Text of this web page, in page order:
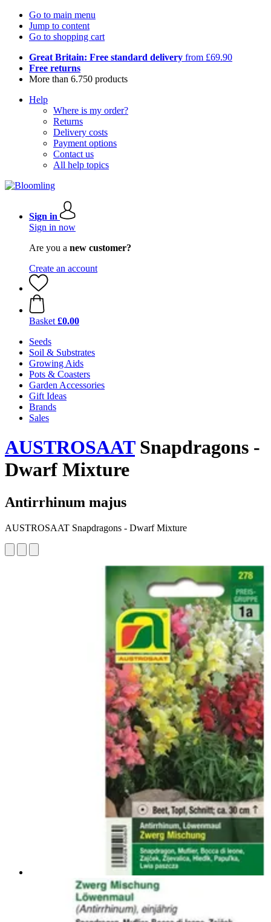
Go to main menu
Jump to content
Go to shopping cart
Great Britain: Free standard delivery from £69.90
Free returns
More than 6.750 products
Help
Where is my order?
Returns
Delivery costs
Payment options
Contact us
All help topics
Sign in
Sign in now
Are you a new customer?
Create an account
Basket £0.00
Seeds
Soil & Substrates
Growing Aids
Pots & Coasters
Garden Accessories
Gift Ideas
Brands
Sales
AUSTROSAATSnapdragons -
Dwarf Mixture
Antirrhinum majus
AUSTROSAAT Snapdragons - Dwarf Mixture